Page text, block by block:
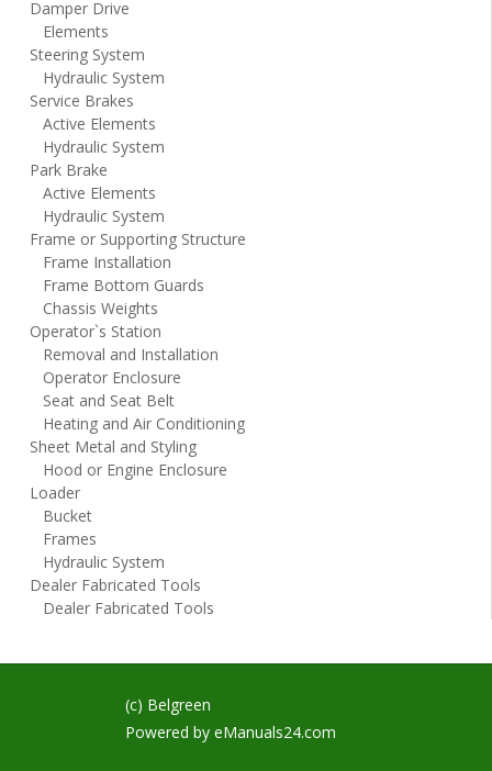
Damper Drive
Elements
Steering System
Hydraulic System
Service Brakes
Active Elements
Hydraulic System
Park Brake
Active Elements
Hydraulic System
Frame or Supporting Structure
Frame Installation
Frame Bottom Guards
Chassis Weights
Operator`s Station
Removal and Installation
Operator Enclosure
Seat and Seat Belt
Heating and Air Conditioning
Sheet Metal and Styling
Hood or Engine Enclosure
Loader
Bucket
Frames
Hydraulic System
Dealer Fabricated Tools
Dealer Fabricated Tools
(c) Belgreen
Powered by eManuals24.com